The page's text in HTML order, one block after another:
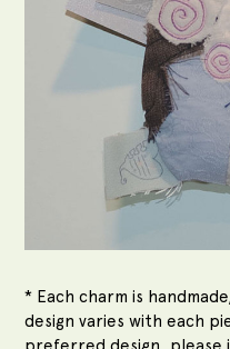
* Each charm is
design varies with each